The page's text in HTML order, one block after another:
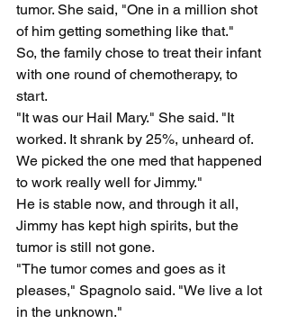
tumor. She said, "One in a million shot
of him getting something like that."
So, the family chose to treat their infant
with one round of chemotherapy, to
start.
"It was our Hail Mary." She said. "It
worked. It shrank by 25%, unheard of.
We picked the one med that happened
to work really well for Jimmy."
He is stable now, and through it all,
Jimmy has kept high spirits, but the
tumor is still not gone.
"The tumor comes and goes as it
pleases," Spagnolo said. "We live a lot
in the unknown."